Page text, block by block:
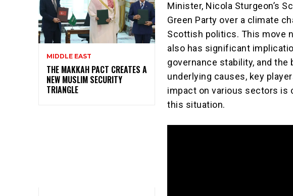
MIDDLE EAST
THE MAKKAH PACT CREATES A
NEW MUSLIM SECURITY
TRIANGLE
Minister, Nicola Sturgeon’s
Green Party over a climate
Scottish politics. This move
also has significant
governance stability, and the
underlying causes, key
impact on various sectors is
this situation.